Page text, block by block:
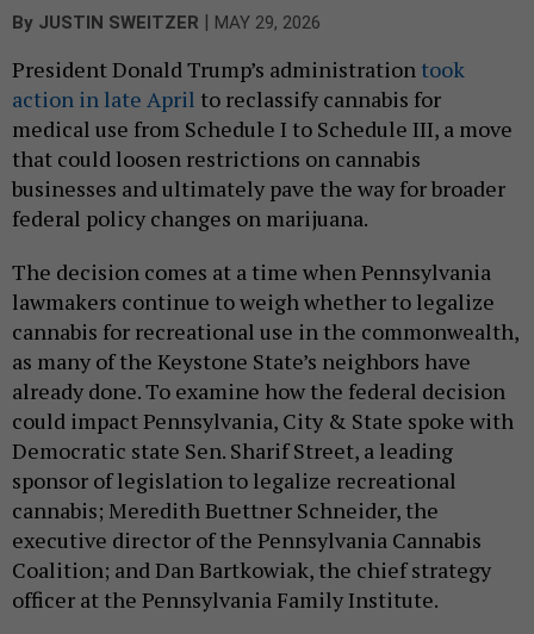
By JUSTIN SWEITZER | MAY 29, 2026
President Donald Trump’s administration took
action in late April to reclassify cannabis for
medical use from Schedule I to Schedule III, a move
that could loosen restrictions on cannabis
businesses and ultimately pave the way for broader
federal policy changes on marijuana.
The decision comes at a time when Pennsylvania
lawmakers continue to weigh whether to legalize
cannabis for recreational use in the commonwealth,
as many of the Keystone State’s neighbors have
already done. To examine how the federal decision
could impact Pennsylvania, City & State spoke with
Democratic state Sen. Sharif Street, a leading
sponsor of legislation to legalize recreational
cannabis; Meredith Buettner Schneider, the
executive director of the Pennsylvania Cannabis
Coalition; and Dan Bartkowiak, the chief strategy
officer at the Pennsylvania Family Institute.